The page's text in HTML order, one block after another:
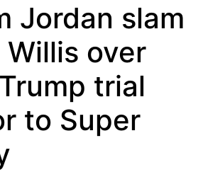
Jordan slam
Willis over
trial
to Super